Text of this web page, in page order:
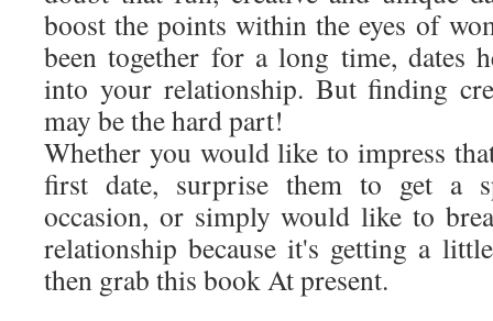
boost the points within the eyes of
been together for a long time, dates
into your relationship. But finding
may be the hard part!
Whether you would like to impress
first date, surprise them to get a
occasion, or simply would like to
relationship because it's getting a
then grab this book At present.